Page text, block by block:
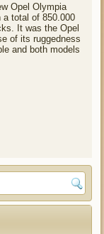
Opel Olympia
a total of 850.000
It was the Opel
of its ruggedness
and both models